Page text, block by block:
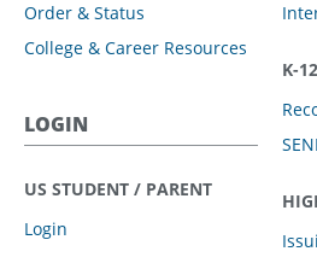
Order & Status
College & Career Resources
LOGIN
US STUDENT / PARENT
Login
K-12